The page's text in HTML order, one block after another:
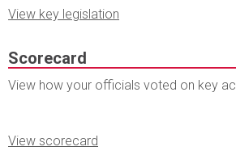
View key legislation
Scorecard
View how your officials voted on key
View scorecard